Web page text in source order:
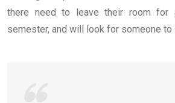
there need to leave their room
semester, and will look for someone to